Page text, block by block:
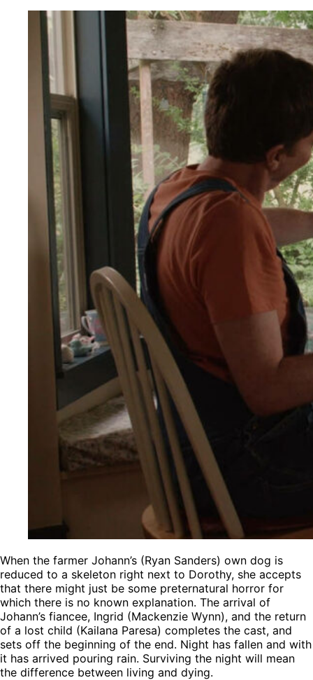
When the farmer Johann’s (Ryan Sanders) own dog is
reduced to a skeleton right next to Dorothy, she accepts
that there might just be some preternatural horror for
which there is no known explanation. The arrival of
Johann’s fiancee, Ingrid (Mackenzie Wynn), and the return
of a lost child (Kailana Paresa) completes the cast, and
sets off the beginning of the end. Night has fallen and with
it has arrived pouring rain. Surviving the night will mean
the difference between living and dying.